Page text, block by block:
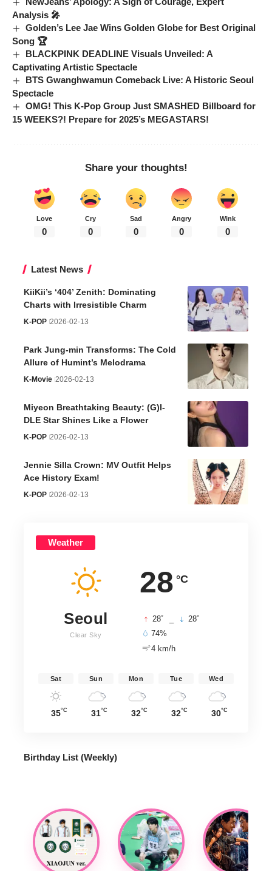
Analysis 🎤
Golden’s Lee Jae Wins Golden Globe for Best Original
Song 🏆
BLACKPINK DEADLINE Visuals Unveiled: A
Captivating Artistic Spectacle
BTS Gwanghwamun Comeback Live: A Historic Seoul
Spectacle
OMG! This K-Pop Group Just SMASHED Billboard for
15 WEEKS?! Prepare for 2025’s MEGASTARS!
Share your thoughts!
Love
0
Cry
0
Sad
0
Angry
0
Wink
0
Latest News
KiiKii’s ‘404’ Zenith: Dominating
Charts with Irresistible Charm
K-POP 2026-02-13
Park Jung-min Transforms: The Cold
Allure of Humint’s Melodrama
K-Movie 2026-02-13
Miyeon Breathtaking Beauty: (G)I-
DLE Star Shines Like a Flower
K-POP 2026-02-13
Jennie Silla Crown: MV Outfit Helps
Ace History Exam!
K-POP 2026-02-13
Weather
28 °C
Seoul
Clear Sky
28° 28°
74%
4 km/h
Sat
35°C
Sun
31°C
Mon
32°C
Tue
32°C
Wed
30°C
Birthday List (Weekly)